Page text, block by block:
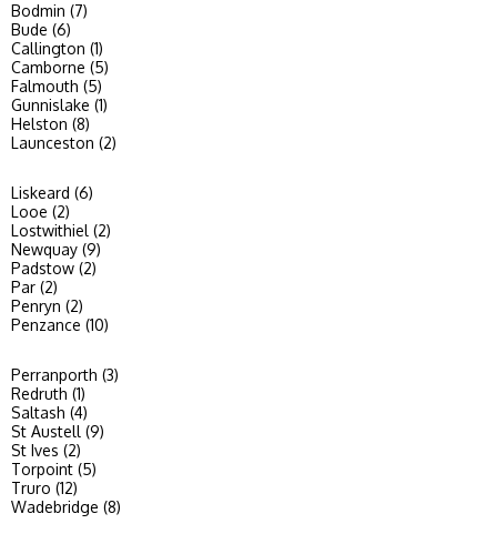
Bodmin (7)
Bude (6)
Callington (1)
Camborne (5)
Falmouth (5)
Gunnislake (1)
Helston (8)
Launceston (2)
Liskeard (6)
Looe (2)
Lostwithiel (2)
Newquay (9)
Padstow (2)
Par (2)
Penryn (2)
Penzance (10)
Perranporth (3)
Redruth (1)
Saltash (4)
St Austell (9)
St Ives (2)
Torpoint (5)
Truro (12)
Wadebridge (8)